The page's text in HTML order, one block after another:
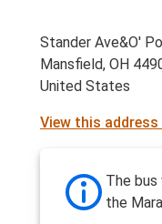
Stander Ave&O'
Mansfield, OH
United States
View this
The
the